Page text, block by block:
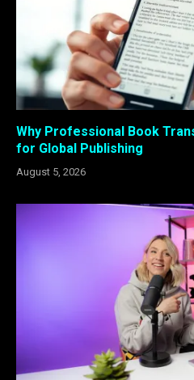
Why Professional Book
for Global Publishing
August 5, 2026